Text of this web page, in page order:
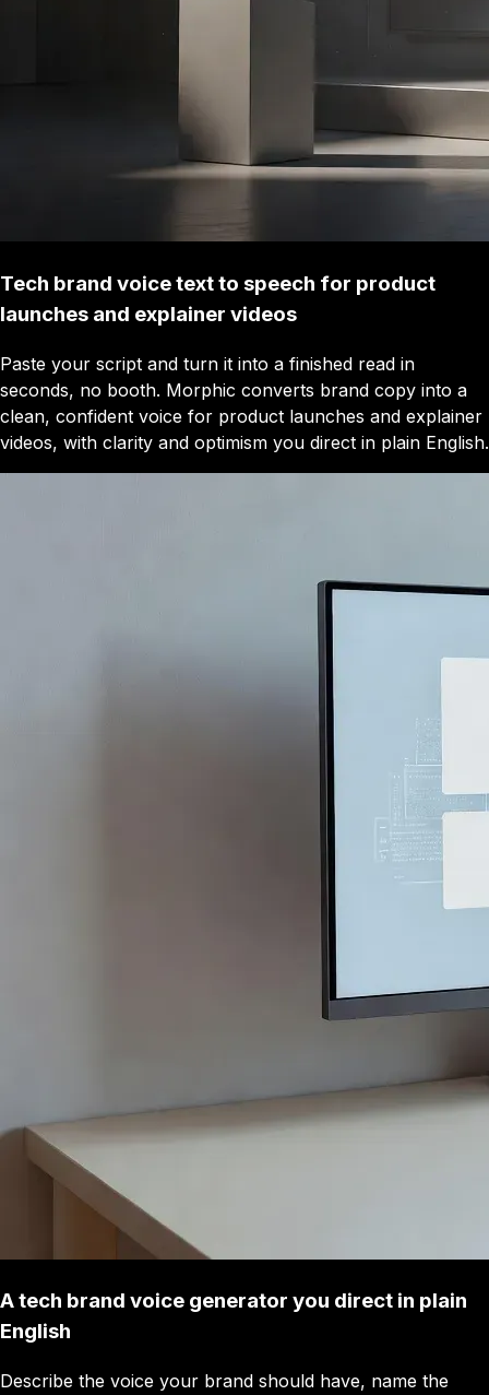
Tech brand voice text to speech for product
launches and explainer videos
Paste your script and turn it into a finished read in
seconds, no booth. Morphic converts brand copy into a
clean, confident voice for product launches and explainer
videos, with clarity and optimism you direct in plain English.
A tech brand voice generator you direct in plain
English
Describe the voice your brand should have, name the